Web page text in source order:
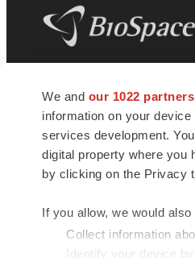
We and our 1022 partners
information on your
services development.
digital property where you
by clicking on the Privacy
If you allow, we would also
Collect information
Identify your device
news and jobs. We
insights, opportunities and
connect innovative
talented professionals who
health and quality of life